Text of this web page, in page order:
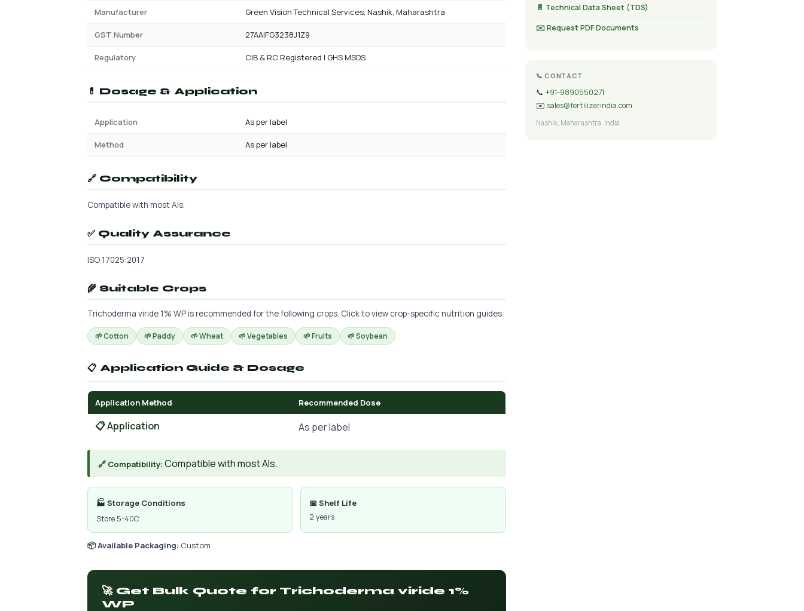
Manufacturer Green Vision Technical Services, Nashik, Maharashtra
GST Number 27AAIFG3238J1Z9
Regulatory CIB & RC Registered | GHS MSDS
💊 Dosage & Application
Application As per label
Method As per label
🔗 Compatibility
Compatible with most AIs.
✅ Quality Assurance
ISO 17025:2017
🌾 Suitable Crops
Trichoderma viride 1% WP is recommended for the following crops. Click to view crop-specific nutrition guides.
🌱 Cotton 🌱 Paddy 🌱 Wheat 🌱 Vegetables 🌱 Fruits 🌱 Soybean
📋 Application Guide & Dosage
Application Method Recommended Dose
📋 Application As per label
🔗 Compatibility: Compatible with most AIs.
🏭 Storage Conditions
Store 5-40C
📅 Shelf Life
2 years
📦 Available Packaging: Custom
🚀 Get Bulk Quote for Trichoderma viride 1%
WP
📄 Technical Data Sheet (TDS)
✉️ Request PDF Documents
📞 CONTACT
📞 +91-9890550271
✉️ sales@fertilizerindia.com
Nashik, Maharashtra, India